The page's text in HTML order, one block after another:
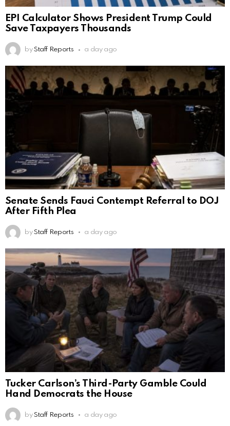
EPI Calculator Shows President Trump Could
Save Taxpayers Thousands
by Staff Reports a day ago
Senate Sends Fauci Contempt Referral to DOJ
After Fifth Plea
by Staff Reports a day ago
Tucker Carlson’s Third-Party Gamble Could
Hand Democrats the House
by Staff Reports a day ago